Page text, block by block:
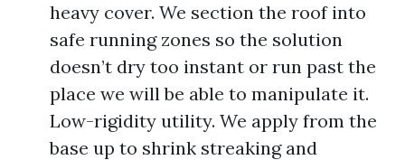
heavy cover. We section the roof into
safe running zones so the solution
doesn’t dry too instant or run past the
place we will be able to manipulate it.
Low-rigidity utility. We apply from the
base up to shrink streaking and